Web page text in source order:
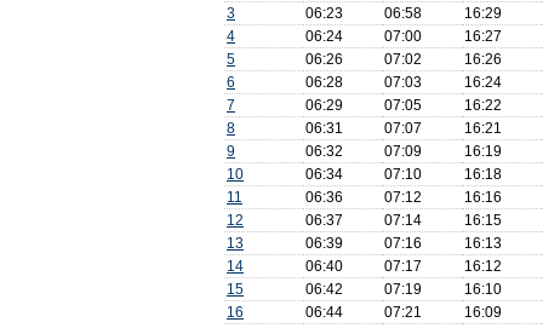
3
06:23 06:58
16:29
4
06:24 07:00
16:27
5
06:26 07:02
16:26
6
06:28 07:03
16:24
7
06:29 07:05
16:22
8
06:31 07:07
16:21
9
06:32 07:09
16:19
10
06:34 07:10
16:18
11
06:36 07:12
16:16
12
06:37 07:14
16:15
13
06:39 07:16
16:13
14
06:40 07:17
16:12
15
06:42 07:19
16:10
16
06:44 07:21
16:09